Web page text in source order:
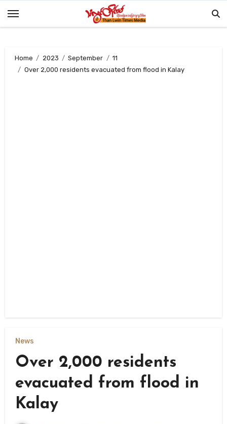
Home 2023 September
11
Over 2,000 residents evacuated from flood in Kalay
News
Over 2,000 residents
evacuated from flood in
Kalay